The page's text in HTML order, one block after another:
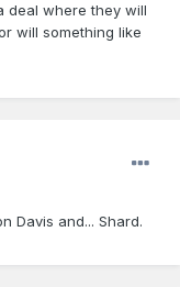
deal where they will
will something like
Davis and... Shard.